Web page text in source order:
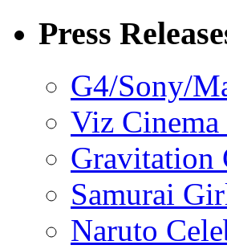
Press
G4/Sony/
Viz Cinema
Gravitation
Samurai
Naruto